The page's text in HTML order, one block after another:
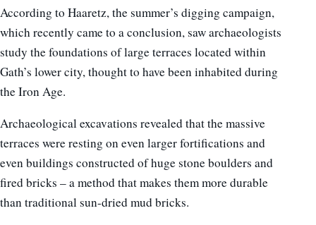
According to Haaretz, the summer’s digging campaign,
which recently came to a conclusion, saw archaeologists
study the foundations of large terraces located within
Gath’s lower city, thought to have been inhabited during
the Iron Age.
Archaeological excavations revealed that the massive
terraces were resting on even larger fortifications and
even buildings constructed of huge stone boulders and
fired bricks – a method that makes them more durable
than traditional sun-dried mud bricks.